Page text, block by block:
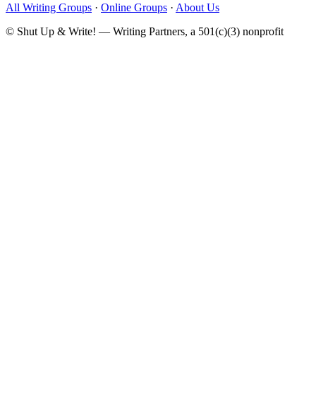
All Writing Groups · Online Groups · About Us
© Shut Up & Write! — Writing Partners, a 501(c)(3) nonprofit